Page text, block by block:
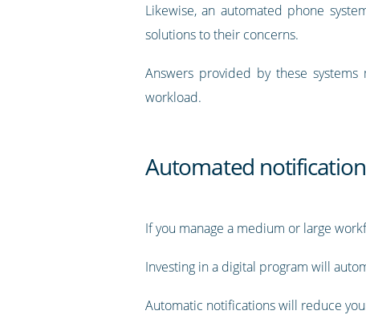
Likewise, an automated phone
solutions to their concerns.
Answers provided by these
workload.
Automated
If you manage a medium or large
Investing in a digital program will
Automatic notifications will reduce